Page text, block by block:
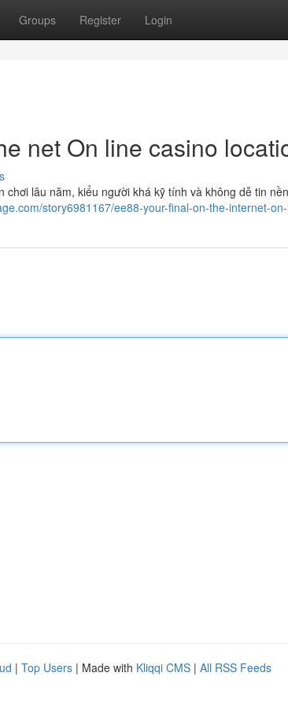
Groups Register Login
net On line casino
lâu năm, kiểu người khá kỹ tính và không dễ tin
story6981167/ee88-your-final-on-the-internet-
| Top Users | Made with Kliqqi CMS | All RSS Feeds